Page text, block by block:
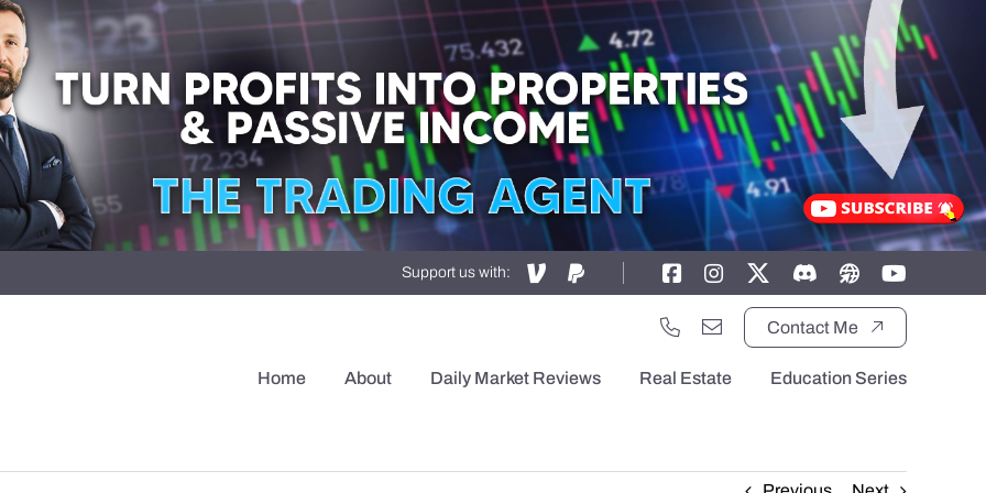
Support us with:
Contact Me
Home About Daily Market Reviews Real Estate Education Series